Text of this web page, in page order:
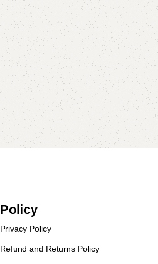
Policy
Privacy Policy
Refund and Returns Policy